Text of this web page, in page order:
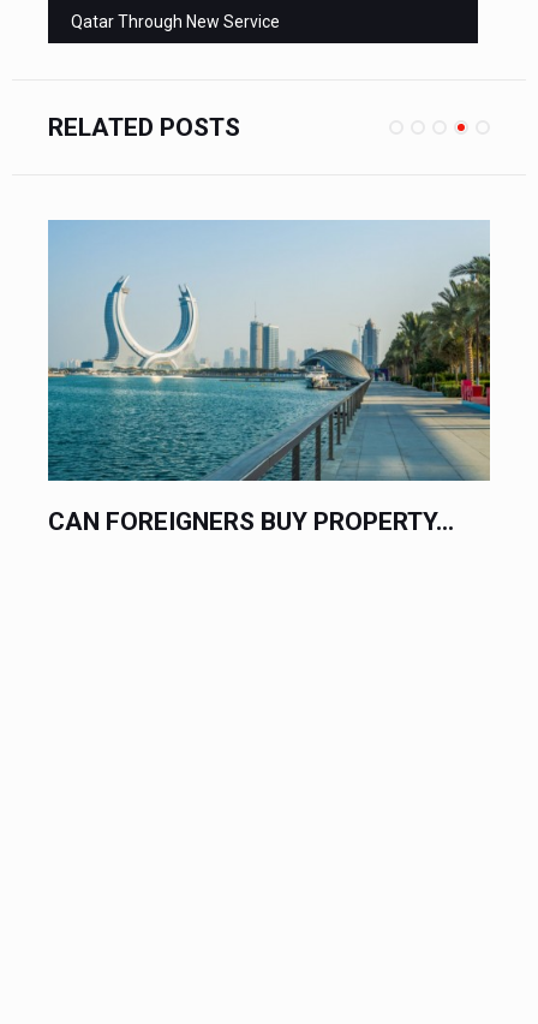
Qatar Through New Service
RELATED POSTS
CAN FOREIGNERS BUY PROPERTY...